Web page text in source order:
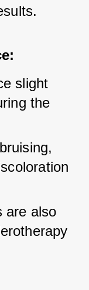
slight
the
are also